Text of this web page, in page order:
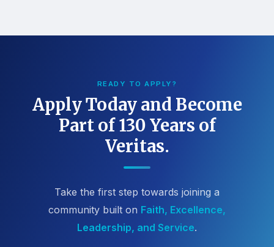
READY TO APPLY?
Apply Today and Become
Part of 130 Years of
Veritas.
Take the first step towards joining a
community built on Faith, Excellence,
Leadership, and Service.